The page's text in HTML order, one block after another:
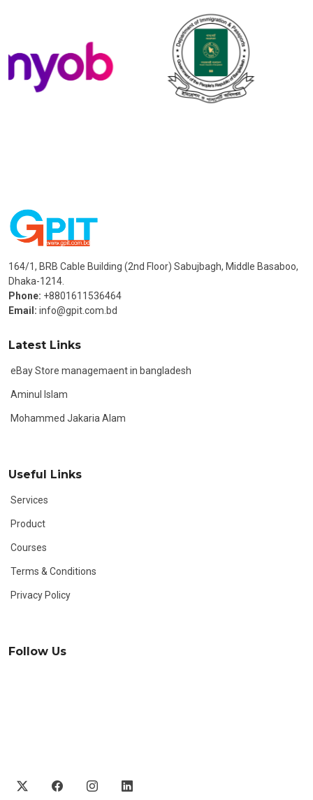
164/1, BRB Cable Building (2nd Floor) Sabujbagh, Middle Basaboo,
Dhaka-1214.
Phone: +8801611536464
Email: info@gpit.com.bd
Latest Links
eBay Store managemaent in bangladesh
Aminul Islam
Mohammed Jakaria Alam
Useful Links
Services
Product
Courses
Terms & Conditions
Privacy Policy
Follow Us